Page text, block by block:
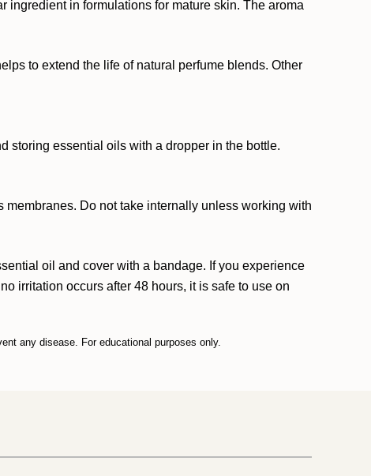
ingredient in formulations for mature skin. The aroma
to extend the life of natural perfume blends. Other
storing essential oils with a dropper in the bottle.
Do not take internally unless working with
oil and cover with a bandage. If you experience
irritation occurs after 48 hours, it is safe to use on
any disease. For educational purposes only.